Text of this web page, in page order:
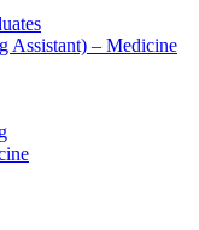
Assistant) – Medicine